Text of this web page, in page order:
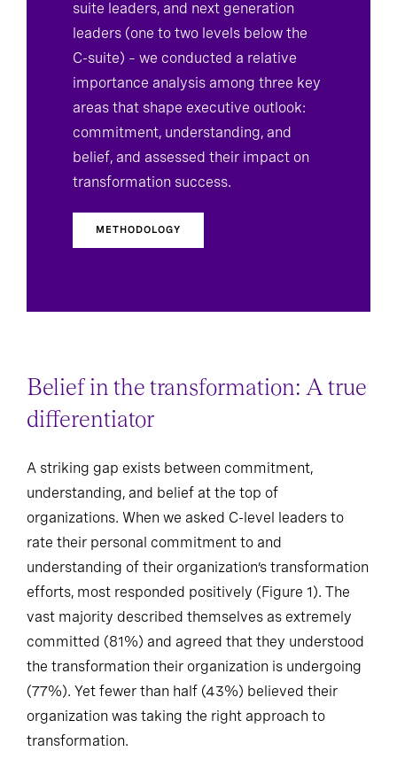
suite leaders, and next generation
leaders (one to two levels below the
C-suite) – we conducted a relative
importance analysis among three key
areas that shape executive outlook:
commitment, understanding, and
belief, and assessed their impact on
transformation success.
METHODOLOGY
Belief in the transformation: A true
differentiator
A striking gap exists between commitment,
understanding, and belief at the top of
organizations. When we asked C-level leaders to
rate their personal commitment to and
understanding of their organization’s transformation
efforts, most responded positively (Figure 1). The
vast majority described themselves as extremely
committed (81%) and agreed that they understood
the transformation their organization is undergoing
(77%). Yet fewer than half (43%) believed their
organization was taking the right approach to
transformation.